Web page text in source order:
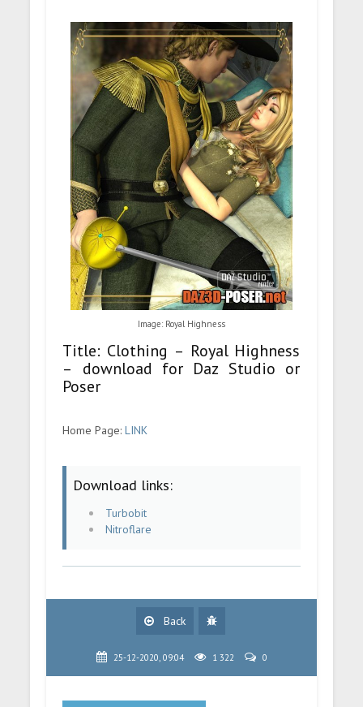
Image: Royal Highness
Title: Clothing – Royal Highness
– download for Daz Studio or
Poser
Home Page:LINK
Download links:
Turbobit
Nitroflare
Back
25-12-2020, 09:04 1 322 0